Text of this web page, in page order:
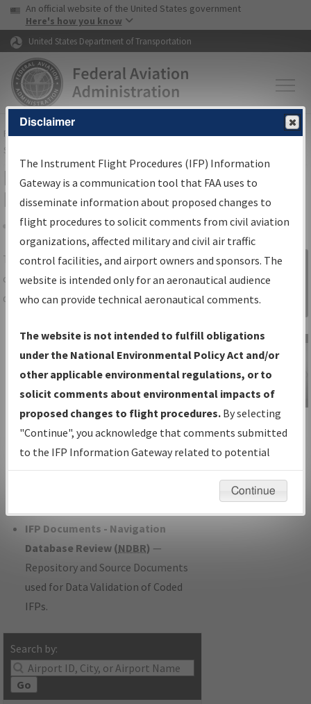
Skip to page content Skip to main content
USA Banner
An official website of the United States government
Here's how you know
United States Department of Transportation
FAAHome▸Air Traffic▸Flight Information▸Aeronautical Information
Services
IFP Information Gateway Search
Results
Share
TheIFPInformation Gatewayis your
centralized instrument flight procedures
data portal, providing a single-source for:
Charts— All Published Charts,
Volume, and Type*.
IFP Production Plan— Current IFPs
under Development or Amendments
with Tentative Publication Date and
Status.
IFP Coordination— All coordinated
developed/amended procedure
IFP Documents - Navigation
Database Review (NDBR) —
Repository and Source Documents
used for Data Validation of Coded
IFPs.
Search by:
Go
Sign in to
Information
Gateway
IFP Information
Gateway
Instructional Video
Disclaimer
The Instrument Flight Procedures (IFP) Information
Gateway is a communication tool that FAA uses to
disseminate information about proposed changes to
flight procedures to solicit comments from civil aviation
organizations, affected military and civil air traffic
control facilities, and airport owners and sponsors. The
website is intended only for an aeronautical audience
who can provide technical aeronautical comments.
The website is not intended to fulfill obligations
under the National Environmental Policy Act and/or
other applicable environmental regulations, or to
solicit comments about environmental impacts of
proposed changes to flight procedures. By selecting
"Continue", you acknowledge that comments submitted
to the IFP Information Gateway related to potential
environmental impacts will not be considered.
Continue